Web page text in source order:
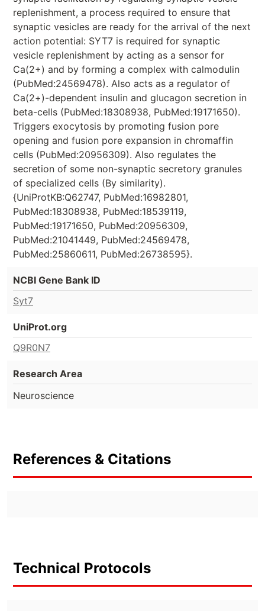
replenishment, a process required to ensure that
synaptic vesicles are ready for the arrival of the next
action potential: SYT7 is required for synaptic
vesicle replenishment by acting as a sensor for
Ca(2+) and by forming a complex with calmodulin
(PubMed:24569478). Also acts as a regulator of
Ca(2+)-dependent insulin and glucagon secretion in
beta-cells (PubMed:18308938, PubMed:19171650).
Triggers exocytosis by promoting fusion pore
opening and fusion pore expansion in chromaffin
cells (PubMed:20956309). Also regulates the
secretion of some non-synaptic secretory granules
of specialized cells (By similarity).
{UniProtKB:Q62747, PubMed:16982801,
PubMed:18308938, PubMed:18539119,
PubMed:19171650, PubMed:20956309,
PubMed:21041449, PubMed:24569478,
PubMed:25860611, PubMed:26738595}.
NCBI Gene Bank ID
Syt7
UniProt.org
Q9R0N7
Research Area
Neuroscience
References & Citations
Technical Protocols